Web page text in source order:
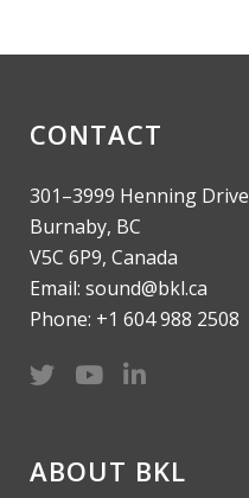
CONTACT
301–3999 Henning Drive
Burnaby, BC
V5C 6P9, Canada
Email: sound@bkl.ca
Phone: +1 604 988 2508
ABOUT BKL